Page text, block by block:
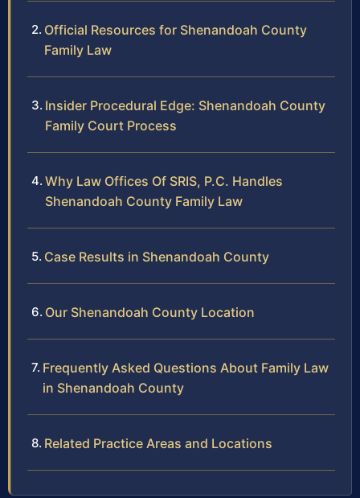
Official Resources for Shenandoah County
Family Law
Insider Procedural Edge: Shenandoah County
Family Court Process
Why Law Offices Of SRIS, P.C. Handles
Shenandoah County Family Law
Case Results in Shenandoah County
Our Shenandoah County Location
Frequently Asked Questions About Family Law
in Shenandoah County
Related Practice Areas and Locations